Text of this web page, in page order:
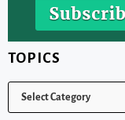
TOPICS